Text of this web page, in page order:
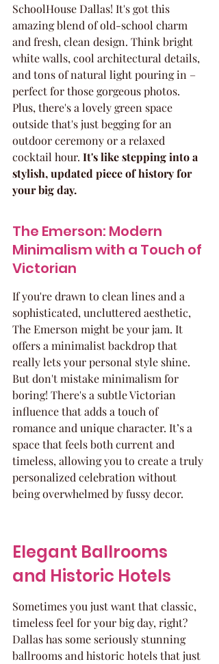
SchoolHouse Dallas! It's got this
amazing blend of old-school charm
and fresh, clean design. Think bright
white walls, cool architectural details,
and tons of natural light pouring in –
perfect for those gorgeous photos.
Plus, there's a lovely green space
outside that's just begging for an
outdoor ceremony or a relaxed
cocktail hour. It's like stepping into a
stylish, updated piece of history for
your big day.
The Emerson: Modern
Minimalism with a Touch of
Victorian
If you're drawn to clean lines and a
sophisticated, uncluttered aesthetic,
The Emerson might be your jam. It
offers a minimalist backdrop that
really lets your personal style shine.
But don't mistake minimalism for
boring! There's a subtle Victorian
influence that adds a touch of
romance and unique character. It’s a
space that feels both current and
timeless, allowing you to create a truly
personalized celebration without
being overwhelmed by fussy decor.
Elegant Ballrooms
and Historic Hotels
Sometimes you just want that classic,
timeless feel for your big day, right?
Dallas has some seriously stunning
ballrooms and historic hotels that just